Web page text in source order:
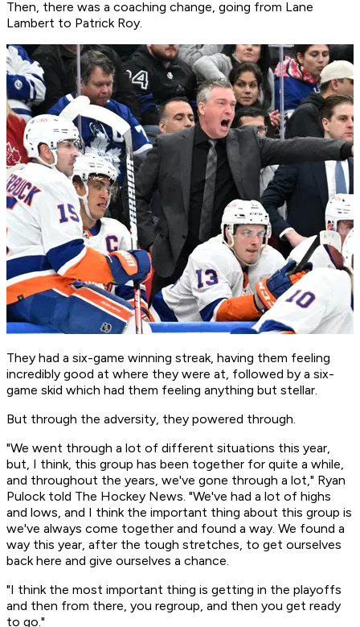
Then, there was a coaching change, going from Lane
Lambert to Patrick Roy.
They had a six-game winning streak, having them feeling
incredibly good at where they were at, followed by a six-
game skid which had them feeling anything but stellar.
But through the adversity, they powered through.
"We went through a lot of different situations this year,
but, I think, this group has been together for quite a while,
and throughout the years, we've gone through a lot," Ryan
Pulock told The Hockey News. "We've had a lot of highs
and lows, and I think the important thing about this group is
we've always come together and found a way. We found a
way this year, after the tough stretches, to get ourselves
back here and give ourselves a chance.
"I think the most important thing is getting in the playoffs
and then from there, you regroup, and then you get ready
to go."